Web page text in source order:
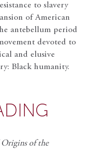
to slavery
of American
antebellum period
devoted to
and elusive
Black humanity.
Origins of the